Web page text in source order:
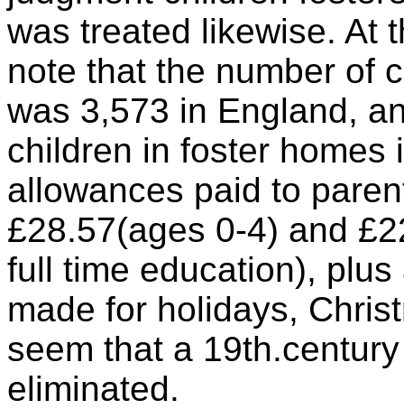
was treated likewise. At
note that the number of
was 3,573 in England,
children in foster homes
allowances paid to
£28.57(ages 0-4) and
full time education),
made for holidays,
seem that a
eliminated.